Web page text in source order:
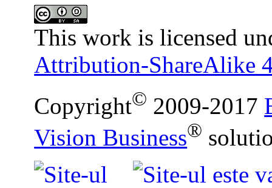
This work is licensed
Attribution-ShareAlike
Copyright© 2009-2017
Vision Business®